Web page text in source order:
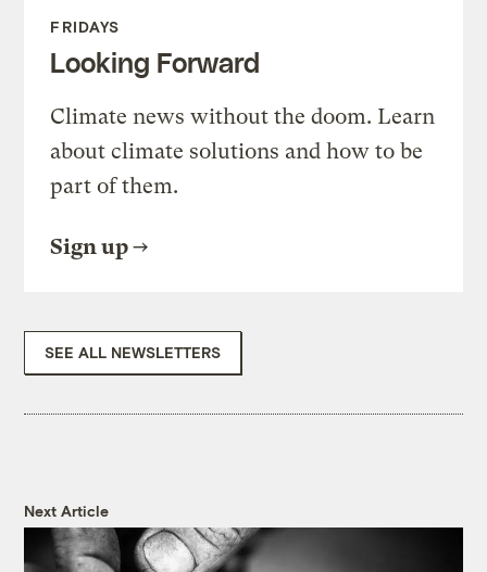
FRIDAYS
Looking Forward
Climate news without the doom. Learn
about climate solutions and how to be
part of them.
Sign up
SEE ALL NEWSLETTERS
Next Article